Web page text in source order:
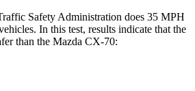
Safety Administration does 35 MPH
In this test, results indicate that the
than the Mazda CX-70: